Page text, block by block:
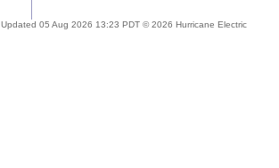
Updated 05 Aug 2026 13:23 PDT © 2026 Hurricane Electric